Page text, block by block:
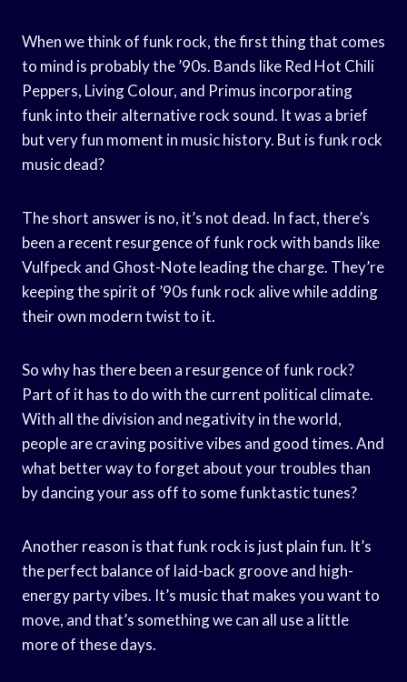
When we think of funk rock, the first thing that comes
to mind is probably the ’90s. Bands like Red Hot Chili
Peppers, Living Colour, and Primus incorporating
funk into their alternative rock sound. It was a brief
but very fun moment in music history. But is funk rock
music dead?
The short answer is no, it’s not dead. In fact, there’s
been a recent resurgence of funk rock with bands like
Vulfpeck and Ghost-Note leading the charge. They’re
keeping the spirit of ’90s funk rock alive while adding
their own modern twist to it.
So why has there been a resurgence of funk rock?
Part of it has to do with the current political climate.
With all the division and negativity in the world,
people are craving positive vibes and good times. And
what better way to forget about your troubles than
by dancing your ass off to some funktastic tunes?
Another reason is that funk rock is just plain fun. It’s
the perfect balance of laid-back groove and high-
energy party vibes. It’s music that makes you want to
move, and that’s something we can all use a little
more of these days.